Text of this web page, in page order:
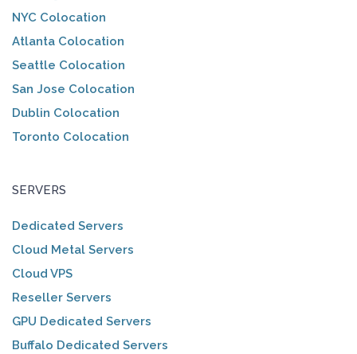
NYC Colocation
Atlanta Colocation
Seattle Colocation
San Jose Colocation
Dublin Colocation
Toronto Colocation
SERVERS
Dedicated Servers
Cloud Metal Servers
Cloud VPS
Reseller Servers
GPU Dedicated Servers
Buffalo Dedicated Servers